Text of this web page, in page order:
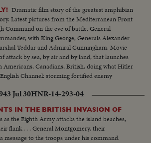
Dramatic film story of the greatest amphibian
Latest pictures from the Mediterranean Front
Command on the eve of battle. General
with King George, Generals Alexander
Teddar and Admiral Cunningham. Movie
attack by sea, by air and by land, that launches
Americans, Canadians, British, doing what Hitler
Channel: storming fortified enemy
Jul 30HNR-14-293-04
IN THE BRITISH INVASION OF
as the Eighth Army attacks the island beaches,
flank . . . General Montgomery, their
message to the troops under his command.